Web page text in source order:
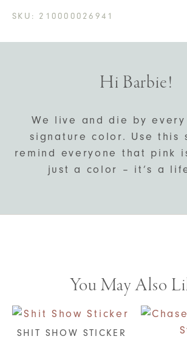
SKU: 210000026941
Hi Barbie!
We live and die by every
signature color. Use this
remind everyone that pink
just a color – it’s a
You May Also
SHIT SHOW STICKER